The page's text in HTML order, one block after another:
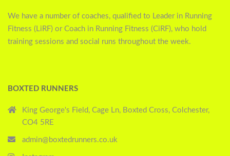
We have a number of coaches, qualified to Leader in Running
Fitness (LiRF) or Coach in Running Fitness (CiRF), who hold
training sessions and social runs throughout the week.
BOXTED RUNNERS
King George's Field, Cage Ln, Boxted Cross, Colchester,
CO4 5RE
admin@boxtedrunners.co.uk